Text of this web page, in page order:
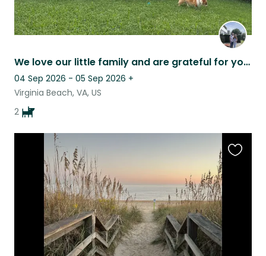
We love our little family and are grateful for your help
04 Sep 2026 - 05 Sep 2026 +
Virginia Beach, VA, US
2